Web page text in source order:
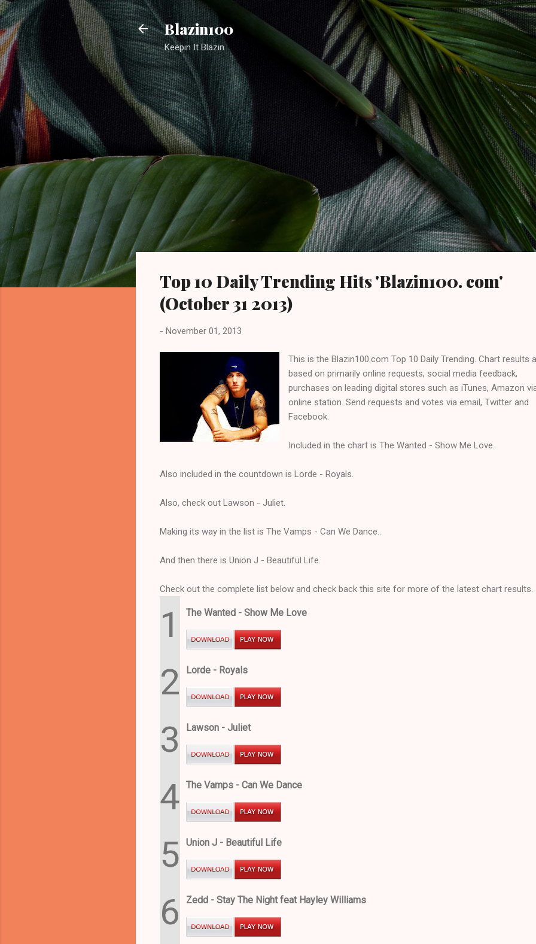
Skip to main content
Blazin100
Keepin It Blazin
Top 10 Daily Trending Hits 'Blazin100. com'
(October 31 2013)
- November 01, 2013
This is the Blazin100.com Top 10 Daily Trending. Chart results
based on primarily online requests, social media feedback,
purchases on leading digital stores such as iTunes, Amazon
online station. Send requests and votes via email, Twitter and
Facebook.
Included in the chart is The Wanted - Show Me Love.
Also included in the countdown is Lorde - Royals.
Also, check out Lawson - Juliet.
Making its way in the list is The Vamps - Can We Dance..
And then there is Union J - Beautiful Life.
Check out the complete list below and check back this site for more of the latest chart results.
1 The Wanted - Show Me Love
2 Lorde - Royals
3 Lawson - Juliet
4 The Vamps - Can We Dance
5 Union J - Beautiful Life
6 Zedd - Stay The Night feat Hayley Williams